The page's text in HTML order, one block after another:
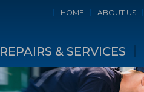
HOME ABOUT US
REPAIRS & SERVICES